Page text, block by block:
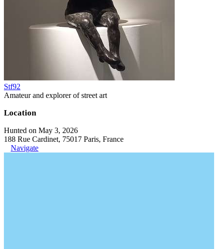
Stf92
Amateur and explorer of street art
Location
Hunted on May 3, 2026
188 Rue Cardinet, 75017 Paris, France
Navigate